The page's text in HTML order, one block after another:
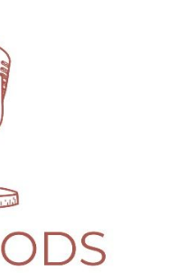
don't want to go
we're ready to
to strike juror
worry that he's
feel this way. And
him that? Ask him.
and you're
need a higher